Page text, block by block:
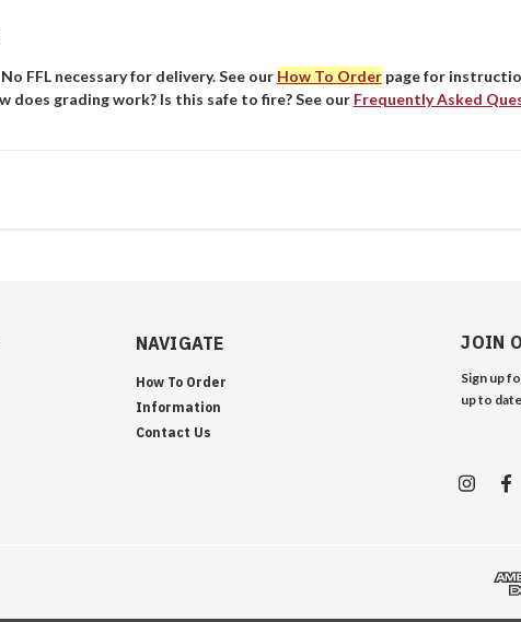
No FFL necessary for delivery. See our How To Orderpage for
does grading work? Is this safe to fire? See our Frequently Asked
NAVIGATE
How To Order
Information
Contact Us
JOIN
Sign up
up to